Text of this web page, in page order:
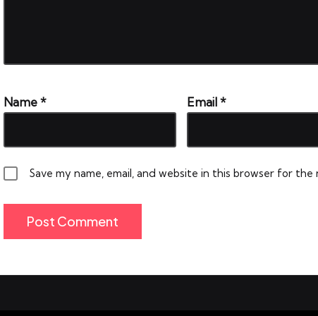
Name* Email*
Save my name, email, and website in this browser for the